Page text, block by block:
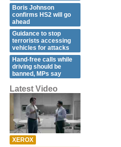
Boris Johnson
confirms HS2 will go
ahead
Guidance to stop
terrorists accessing
vehicles for attacks
Hand-free calls while
driving should be
banned, MPs say
Latest Video
XEROX